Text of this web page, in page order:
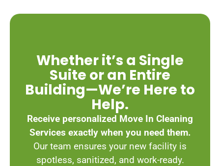
Whether it’s a Single
Suite or an Entire
Building—We’re Here to
Help.
Receive personalized Move In Cleaning
Services exactly when you need them.
Our team ensures your new facility is
spotless, sanitized, and work-ready.